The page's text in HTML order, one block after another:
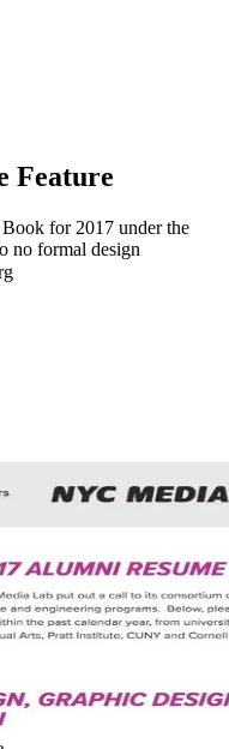
Feature
for 2017 under the
no formal design